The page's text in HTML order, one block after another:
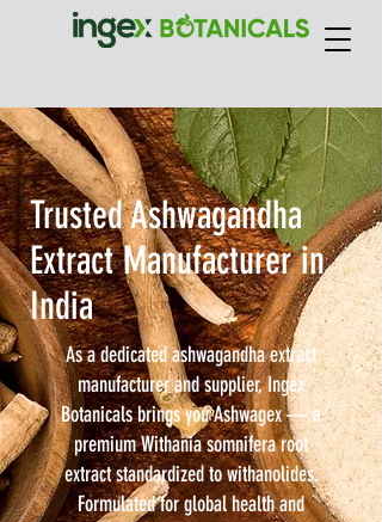
Trusted Ashwagandha
Extract Manufacturer in
India
As a dedicated ashwagandha extract
manufacturer and supplier, Ingex
Botanicals brings you Ashwagex — a
premium Withania somnifera root
extract standardized to withanolides.
Formulated for global health and